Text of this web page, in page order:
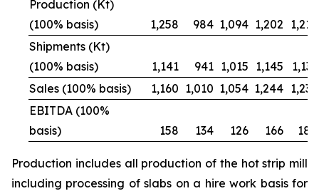
Production (Kt)
(100% basis)
1,258 984 1,094 1,202 1,216
Shipments (Kt)
(100% basis)
1,141 941 1,015 1,145
1,131
Sales (100% basis)
1,160 1,010 1,054 1,244 1,236
EBITDA (100%
basis)
158 134 126 166 188
Production includes all production of the hot strip mill
including processing of slabs on a hire work basis for